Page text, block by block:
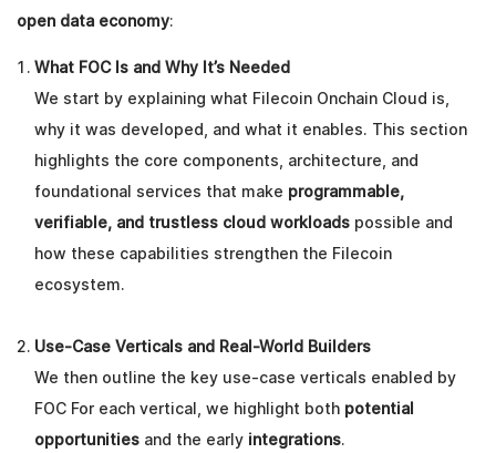
open data economy:
What FOC Is and Why It’s Needed
We start by explaining what Filecoin Onchain Cloud is,
why it was developed, and what it enables. This section
highlights the core components, architecture, and
foundational services that make programmable,
verifiable, and trustless cloud workloads possible and
how these capabilities strengthen the Filecoin
ecosystem.
Use-Case Verticals and Real-World Builders
We then outline the key use-case verticals enabled by
FOC For each vertical, we highlight both potential
opportunities and the early integrations.